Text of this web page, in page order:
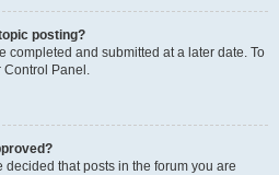
posting?
completed and submitted at a later date. To
Control Panel.
that posts in the forum you are